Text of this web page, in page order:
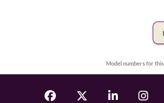
Model numbers for